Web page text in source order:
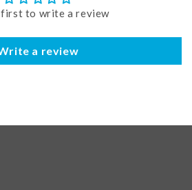
first to write a review
a review